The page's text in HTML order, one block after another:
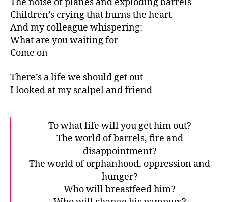
Children’s crying that burns the heart
And my colleague whispering:
What are you waiting for
Come on
There’s a life we should get out
I looked at my scalpel and friend
To what life will you get him out?
The world of barrels, fire and
disappointment?
The world of orphanhood, oppression and
hunger?
Who will breastfeed him?